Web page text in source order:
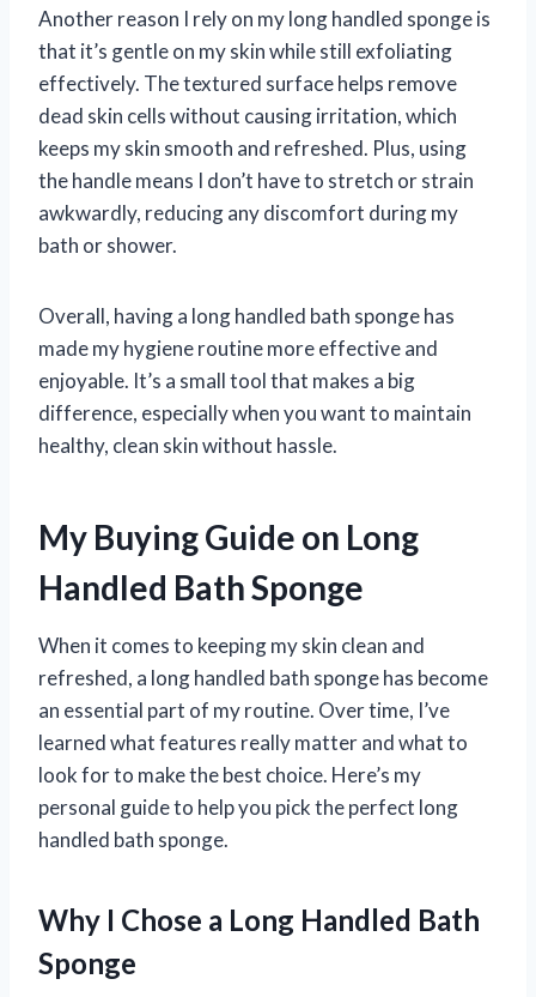
Another reason I rely on my long handled sponge is
that it’s gentle on my skin while still exfoliating
effectively. The textured surface helps remove
dead skin cells without causing irritation, which
keeps my skin smooth and refreshed. Plus, using
the handle means I don’t have to stretch or strain
awkwardly, reducing any discomfort during my
bath or shower.
Overall, having a long handled bath sponge has
made my hygiene routine more effective and
enjoyable. It’s a small tool that makes a big
difference, especially when you want to maintain
healthy, clean skin without hassle.
My Buying Guide on Long
Handled Bath Sponge
When it comes to keeping my skin clean and
refreshed, a long handled bath sponge has become
an essential part of my routine. Over time, I’ve
learned what features really matter and what to
look for to make the best choice. Here’s my
personal guide to help you pick the perfect long
handled bath sponge.
Why I Chose a Long Handled Bath
Sponge